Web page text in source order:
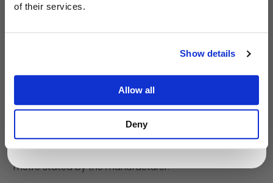
of their services.
Show details
Allow all
Deny
How many LED Strips do I need for a
room?
required for a room when using them for the first time.
LED Strips are available in different brightnesses and
First, decide on the exact locations of the LED strips,
and measure the length of each LED strip required.
Then decide on the colour and brightness of the LED
metre stated by the manufacturer.